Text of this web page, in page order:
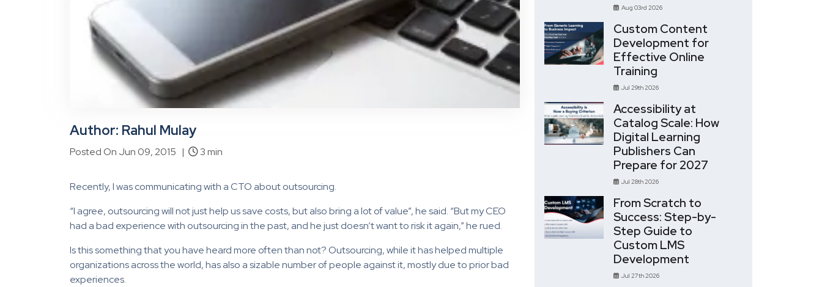
Author: Rahul Mulay
Posted On Jun 09, 2015 | 3 min
Recently, I was communicating with a CTO about outsourcing.
“I agree, outsourcing will not just help us save costs, but also bring a lot of value”, he said. “But my CEO
had a bad experience with outsourcing in the past, and he just doesn’t want to risk it again,” he rued.
Is this something that you have heard more often than not? Outsourcing, while it has helped multiple
organizations across the world, has also a sizable number of people against it, mostly due to prior bad
experiences.
Aug 03rd 2026
Custom Content
Development for
Effective Online
Training
Jul 29th 2026
Accessibility at
Catalog Scale: How
Digital Learning
Publishers Can
Prepare for 2027
Jul 28th 2026
From Scratch to
Success: Step-by-
Step Guide to
Custom LMS
Development
Jul 27th 2026